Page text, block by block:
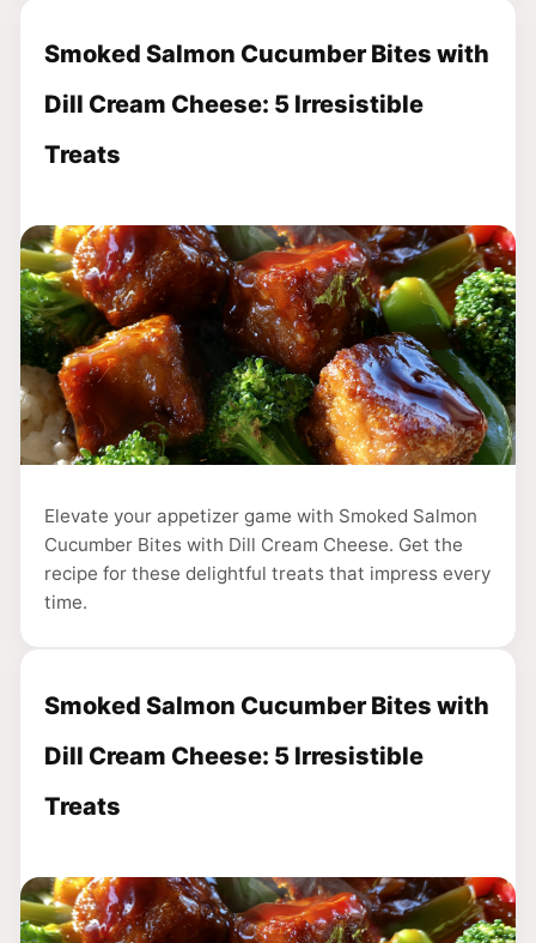
Smoked Salmon Cucumber Bites with
Dill Cream Cheese: 5 Irresistible
Treats
Elevate your appetizer game with Smoked Salmon
Cucumber Bites with Dill Cream Cheese. Get the
recipe for these delightful treats that impress every
time.
Smoked Salmon Cucumber Bites with
Dill Cream Cheese: 5 Irresistible
Treats